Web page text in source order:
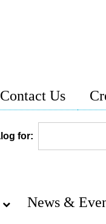
Contact Us
for:
News &